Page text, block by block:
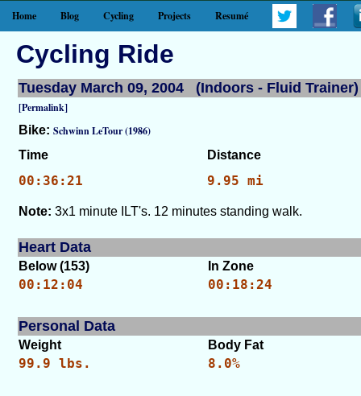
Home Blog Cycling Projects Resumé
Cycling Ride
Tuesday March 09, 2004 (Indoors - Fluid Trainer)
[Permalink]
Bike: Schwinn LeTour (1986)
Time
Distance
00:36:21 9.95 mi
Note: 3x1 minute ILT's. 12 minutes standing walk.
Heart Data
Below (153) In Zone
00:12:04 00:18:24
Personal Data
Weight Body Fat
99.9 lbs. 8.0%